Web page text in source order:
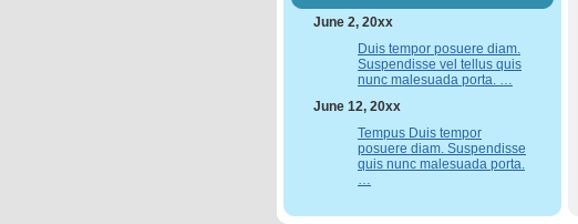
June 2, 20xx
Duis tempor posuere diam.
Suspendisse vel tellus quis
nunc malesuada porta. …
June 12, 20xx
Tempus Duis tempor
posuere diam. Suspendisse
quis nunc malesuada porta.
…